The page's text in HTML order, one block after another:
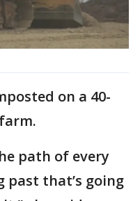
on a 40-
path of every
past that’s going